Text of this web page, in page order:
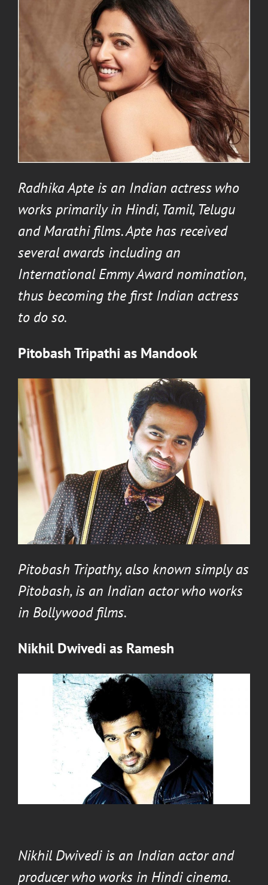
Radhika Apte is an Indian actress who
works primarily in Hindi, Tamil, Telugu
and Marathi films. Apte has received
several awards including an
International Emmy Award nomination,
thus becoming the first Indian actress
to do so.
Pitobash Tripathi as Mandook
Pitobash Tripathy, also known simply as
Pitobash, is an Indian actor who works
in Bollywood films.
Nikhil Dwivedi as Ramesh
Nikhil Dwivediis an Indian actor and
producer who works in Hindi cinema.